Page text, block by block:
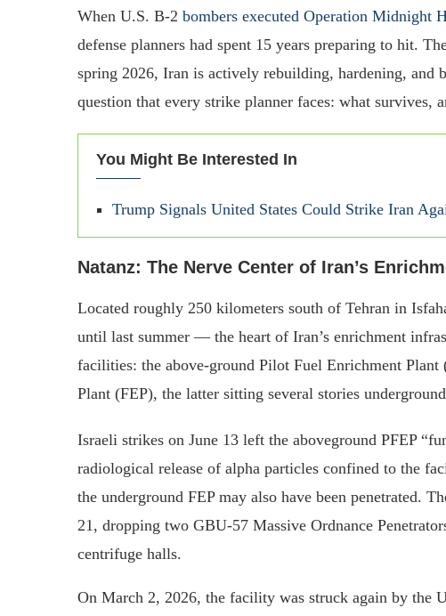
When U.S. B-2 bombers executed Operation Midnight
defense planners had spent 15 years preparing to hit.
spring 2026, Iran is actively rebuilding, hardening,
question that every strike planner faces: what survives,
You Might Be Interested In
Trump Signals United States Could Strike Iran
Natanz: The Nerve Center of Iran’s
Located roughly 250 kilometers south of Tehran in
until last summer — the heart of Iran’s enrichment
facilities: the above-ground Pilot Fuel Enrichment
Plant (FEP), the latter sitting several stories
Israeli strikes on June 13 left the aboveground PFEP
radiological release of alpha particles confined to the
the underground FEP may also have been penetrated.
21, dropping two GBU-57 Massive Ordnance
centrifuge halls.
On March 2, 2026, the facility was struck again by the